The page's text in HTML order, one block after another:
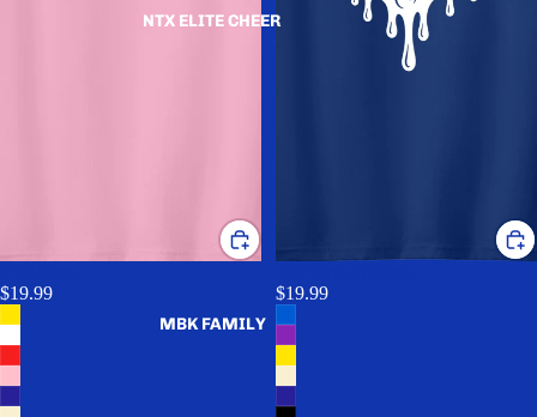
NTX ELITE CHEER
MBK FAMILY
$19.99
$19.99